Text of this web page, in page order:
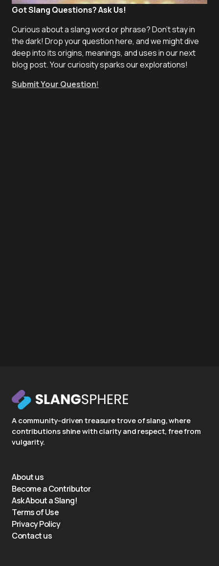
Got Slang Questions? Ask Us!
Curious about a slang word or phrase? Don't stay in
the dark! Drop your question here, and we might dive
deep into its origins, meanings, and uses in our next
blog post. Your curiosity sparks our explorations!
Submit Your Question!
A community-driven treasure trove of slang, where
contributions shine with clarity and respect, free from
vulgarity.
About us
Become a Contributor
Ask About a Slang!
Terms of Use
Privacy Policy
Contact us